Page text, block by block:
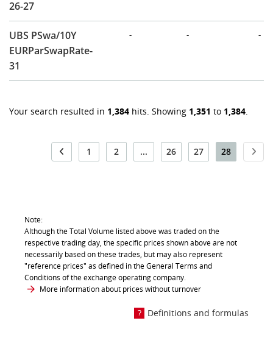
26-27
UBS PSwa/10Y
EURParSwapRate-
31
- - -
Your search resulted in 1,384 hits. Showing 1,351 to 1,384.
1 2 ... 26 27 28
Note:
Although the Total Volume listed above was traded on the
respective trading day, the specific prices shown above are not
necessarily based on these trades, but may also represent
"reference prices" as defined in the General Terms and
Conditions of the exchange operating company.
More information about prices without turnover
Definitions and formulas